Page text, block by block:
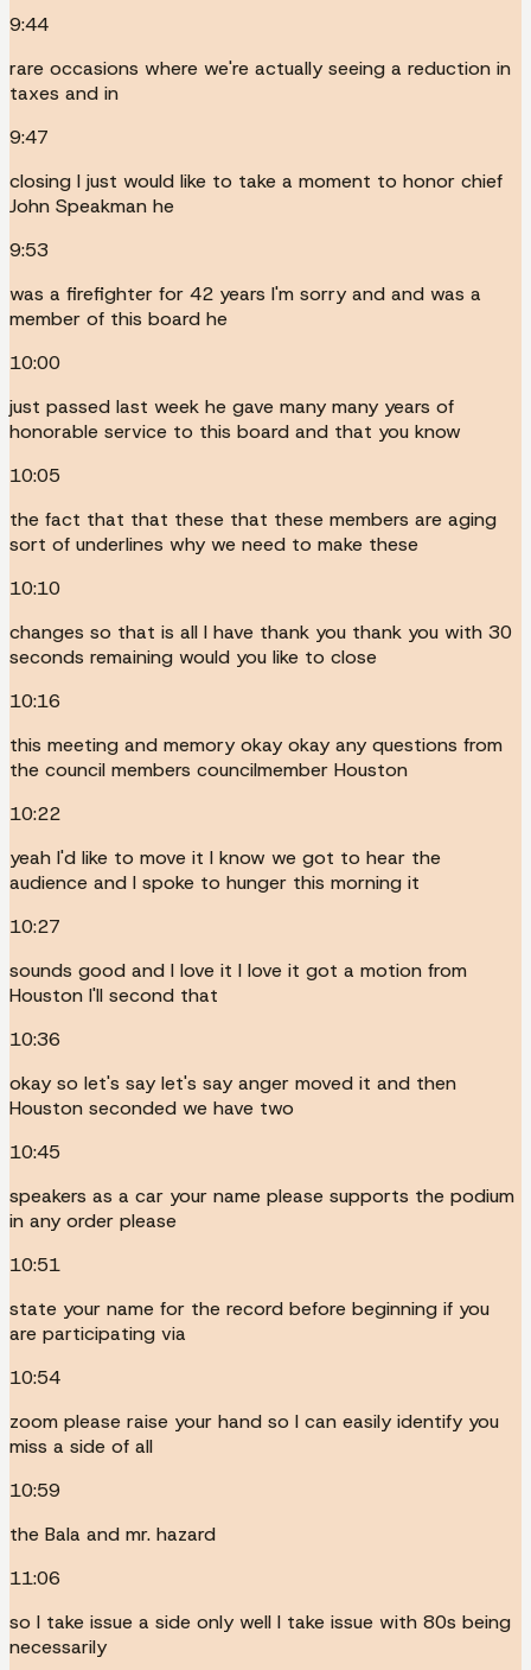
9:44
rare occasions where we're actually seeing a reduction in
taxes and in
9:47
closing I just would like to take a moment to honor chief
John Speakman he
9:53
was a firefighter for 42 years I'm sorry and and was a
member of this board he
10:00
just passed last week he gave many many years of
honorable service to this board and that you know
10:05
the fact that that these that these members are aging
sort of underlines why we need to make these
10:10
changes so that is all I have thank you thank you with 30
seconds remaining would you like to close
10:16
this meeting and memory okay okay any questions from
the council members councilmember Houston
10:22
yeah I'd like to move it I know we got to hear the
audience and I spoke to hunger this morning it
10:27
sounds good and I love it I love it got a motion from
Houston I'll second that
10:36
okay so let's say let's say anger moved it and then
Houston seconded we have two
10:45
speakers as a car your name please supports the podium
in any order please
10:51
state your name for the record before beginning if you
are participating via
10:54
zoom please raise your hand so I can easily identify you
miss a side of all
10:59
the Bala and mr. hazard
11:06
so I take issue a side only well I take issue with 80s being
necessarily